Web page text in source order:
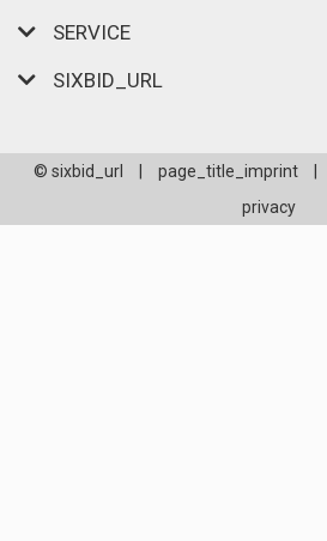
SERVICE
SIXBID_URL
© sixbid_url page_title_imprint
privacy